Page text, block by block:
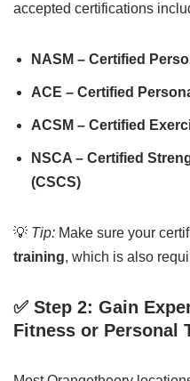
accepted certifications
NASM – Certified
ACE – Certified
ACSM – Certified
NSCA – Certified
(CSCS)
💡 Tip: Make sure your
training, which is also
✅ Step 2: Gain
Fitness or Personal